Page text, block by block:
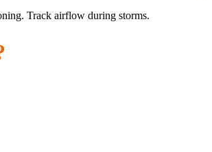
Track airflow during storms.